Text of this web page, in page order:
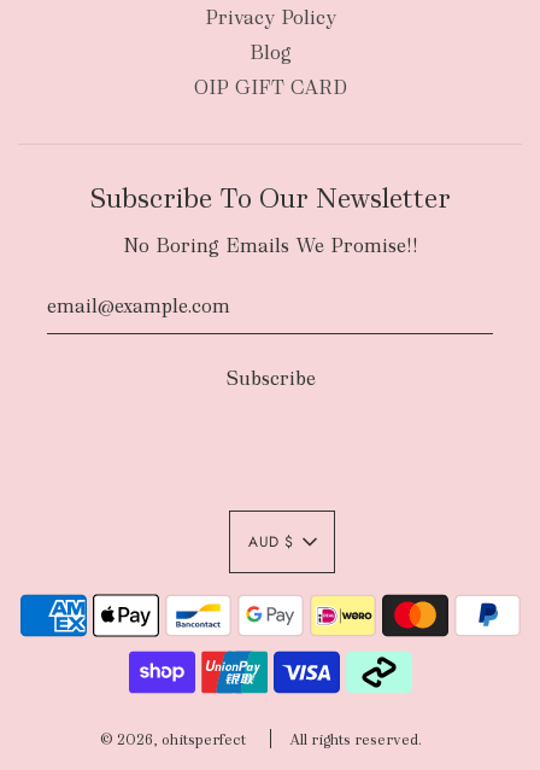
Privacy Policy
Blog
OIP GIFT CARD
Subscribe To Our Newsletter
No Boring Emails We Promise!!
AUD $
© 2026, ohitsperfect All rights reserved.